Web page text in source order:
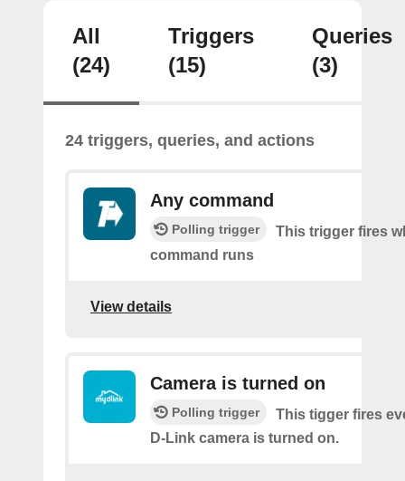
All
(24)
Triggers
(15)
Queries
(3)
24 triggers, queries, and actions
Any command
Polling trigger
This trigger fires
command runs
View details
Camera is turned on
Polling trigger
This tigger fires
D-Link camera is turned on.